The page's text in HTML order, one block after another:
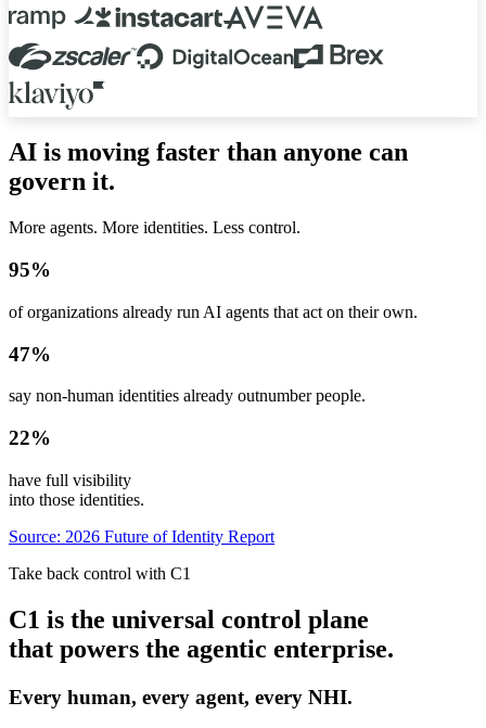
AI is moving faster than anyone can
govern it.
More agents. More identities. Less control.
95%
of organizations already run AI agents that act on their own.
47%
say non-human identities already outnumber people.
22%
have full visibility
into those identities.
Source: 2026 Future of Identity Report
Take back control with C1
C1 is the universal control plane
that powers the agentic enterprise.
Every human, every agent, every NHI.